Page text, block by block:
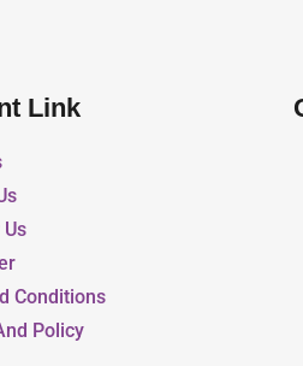
Link
Conditions
Policy